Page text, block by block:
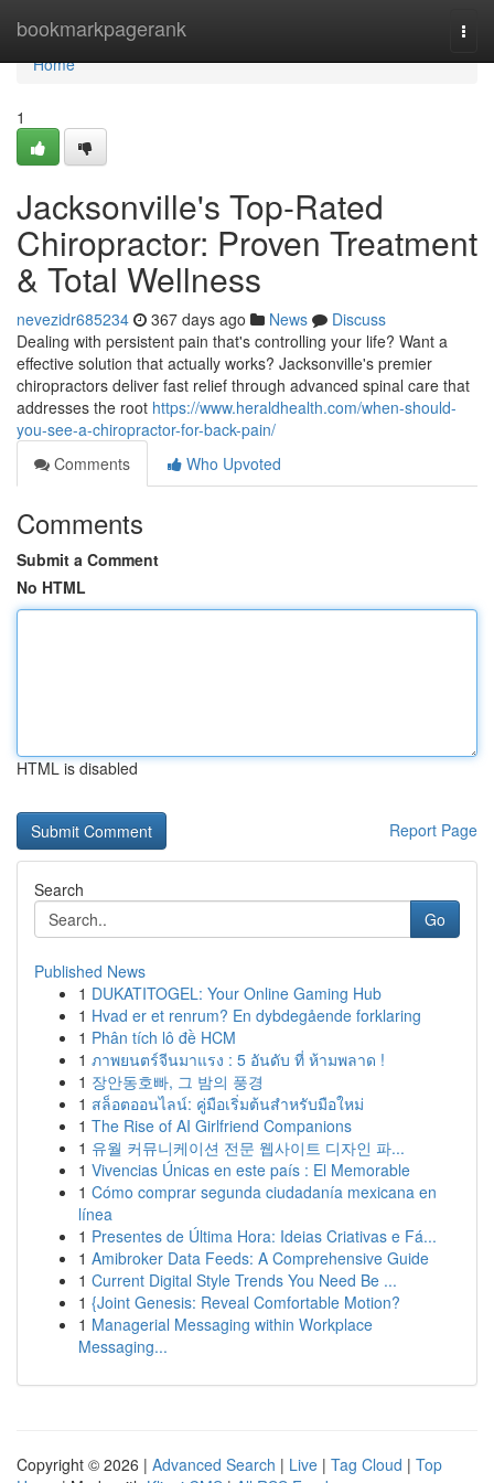
bookmarkpagerank
Home
Home
1
Jacksonville's Top-Rated
Chiropractor: Proven Treatment
& Total Wellness
nevezidr685234 367 days ago News
Discuss
Dealing with persistent pain that's controlling your life? Want a
effective solution that actually works? Jacksonville's premier
chiropractors deliver fast relief through advanced spinal care that
addresses the root https://www.heraldhealth.com/when-should-
you-see-a-chiropractor-for-back-pain/
Comments
Who Upvoted
Comments
Submit a Comment
No HTML
HTML is disabled
Report Page
Search
Go
Published News
1 DUKATITOGEL: Your Online Gaming Hub
1 Hvad er et renrum? En dybdegående forklaring
1 Phân tích lô đề HCM
1 ภาพยนตร์จีนมาแรง : 5 อันดับ ที่ ห้ามพลาด !
1 장안동호빠, 그 밤의 풍경
1 สล็อตออนไลน์: คู่มือเริ่มต้นสำหรับมือใหม่
1 The Rise of AI Girlfriend Companions
1 유월 커뮤니케이션 전문 웹사이트 디자인 파...
1 Vivencias Únicas en este país : El Memorable
1 Cómo comprar segunda ciudadanía mexicana en
línea
1 Presentes de Última Hora: Ideias Criativas e Fá...
1 Amibroker Data Feeds: A Comprehensive Guide
1 Current Digital Style Trends You Need Be ...
1 {Joint Genesis: Reveal Comfortable Motion?
1 Managerial Messaging within Workplace
Messaging...
Copyright © 2026 | Advanced Search | Live | Tag Cloud | Top